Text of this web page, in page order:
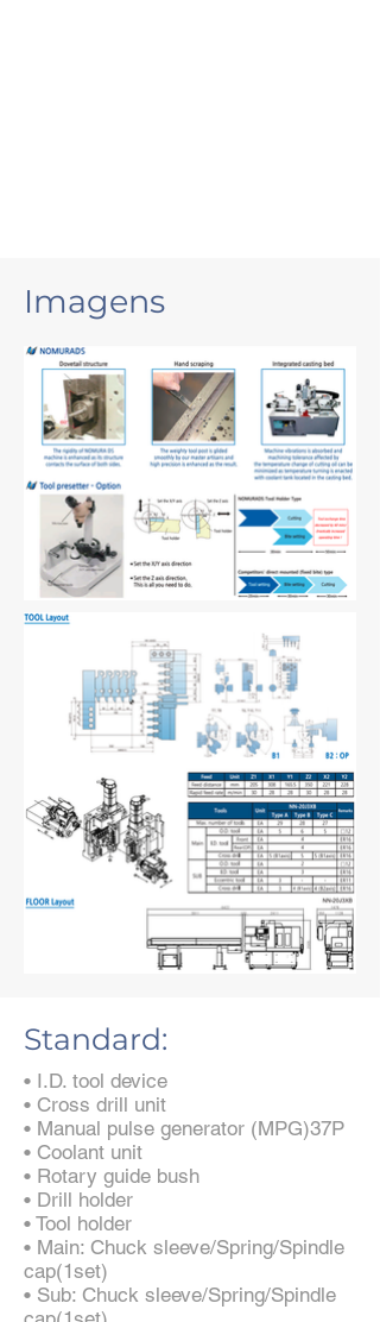
Imagens
Standard:
• I.D. tool device
• Cross drill unit
• Manual pulse generator (MPG)37P
• Coolant unit
• Rotary guide bush
• Drill holder
• Tool holder
• Main: Chuck sleeve/Spring/Spindle
cap(1set)
• Sub: Chuck sleeve/Spring/Spindle